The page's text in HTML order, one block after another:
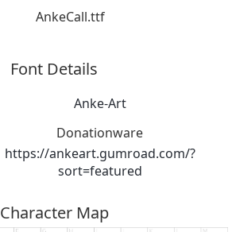
AnkeCall.ttf
Font Details
Anke-Art
Donationware
https://ankeart.gumroad.com/?
sort=featured
Character Map